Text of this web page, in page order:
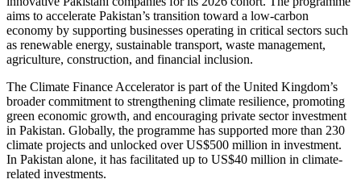
aims to accelerate Pakistan’s transition toward a low-carbon
economy by supporting businesses operating in critical sectors such
as renewable energy, sustainable transport, waste management,
agriculture, construction, and financial inclusion.
The Climate Finance Accelerator is part of the United Kingdom’s
broader commitment to strengthening climate resilience, promoting
green economic growth, and encouraging private sector investment
in Pakistan. Globally, the programme has supported more than 230
climate projects and unlocked over US$500 million in investment.
In Pakistan alone, it has facilitated up to US$40 million in climate-
related investments.